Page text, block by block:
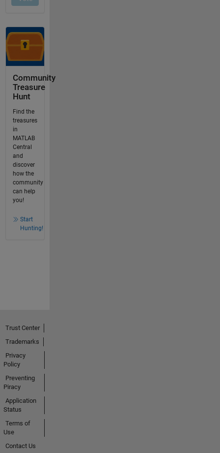
Community
Treasure
Hunt
Find the
treasures
in
MATLAB
Central
and
discover
how the
community
can help
you!
Start
Hunting!
Trust Center
Trademarks
Privacy
Policy
Preventing
Piracy
Application
Status
Terms of
Use
Contact Us